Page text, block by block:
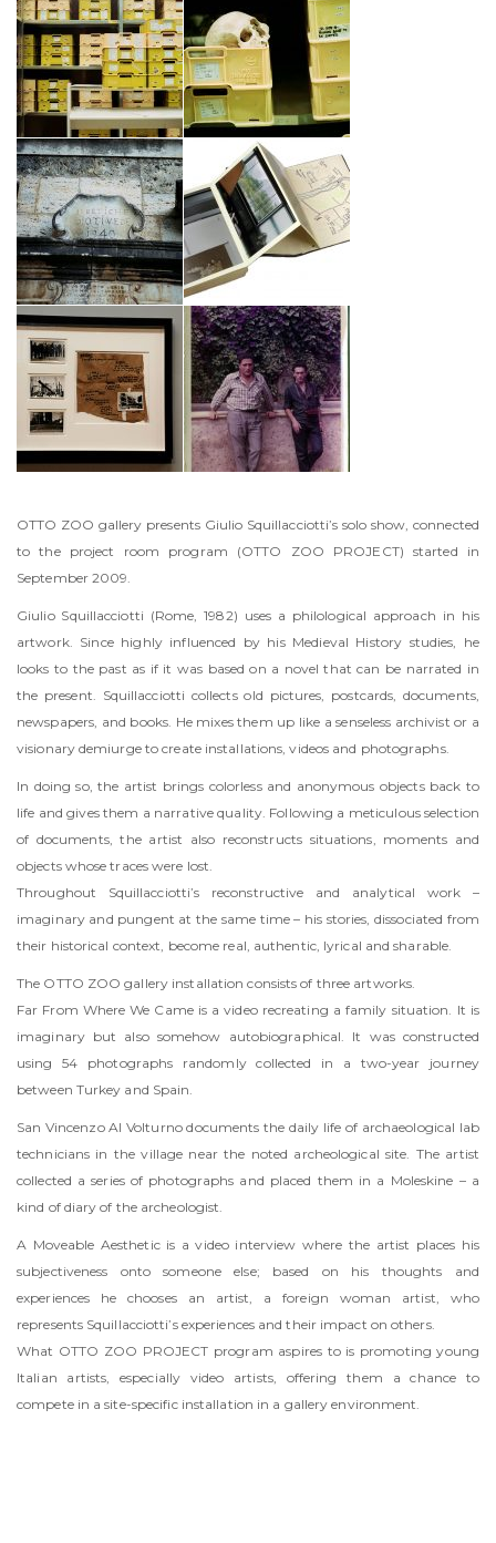
OTTO ZOO gallery presents Giulio Squillacciotti’s solo show, connected
to the project room program (OTTO ZOO PROJECT) started in
September 2009.
Giulio Squillacciotti (Rome, 1982) uses a philological approach in his
artwork. Since highly influenced by his Medieval History studies, he
looks to the past as if it was based on a novel that can be narrated in
the present. Squillacciotti collects old pictures, postcards, documents,
newspapers, and books. He mixes them up like a senseless archivist or a
visionary demiurge to create installations, videos and photographs.
In doing so, the artist brings colorless and anonymous objects back to
life and gives them a narrative quality. Following a meticulous selection
of documents, the artist also reconstructs situations, moments and
objects whose traces were lost.
Throughout Squillacciotti’s reconstructive and analytical work –
imaginary and pungent at the same time – his stories, dissociated from
their historical context, become real, authentic, lyrical and sharable.
The OTTO ZOO gallery installation consists of three artworks.
Far From Where We Came is a video recreating a family situation. It is
imaginary but also somehow autobiographical. It was constructed
using 54 photographs randomly collected in a two-year journey
between Turkey and Spain.
San Vincenzo Al Volturno documents the daily life of archaeological lab
technicians in the village near the noted archeological site. The artist
collected a series of photographs and placed them in a Moleskine – a
kind of diary of the archeologist.
A Moveable Aesthetic is a video interview where the artist places his
subjectiveness onto someone else; based on his thoughts and
experiences he chooses an artist, a foreign woman artist, who
represents Squillacciotti’s experiences and their impact on others.
What OTTO ZOO PROJECT program aspires to is promoting young
Italian artists, especially video artists, offering them a chance to
compete in a site-specific installation in a gallery environment.